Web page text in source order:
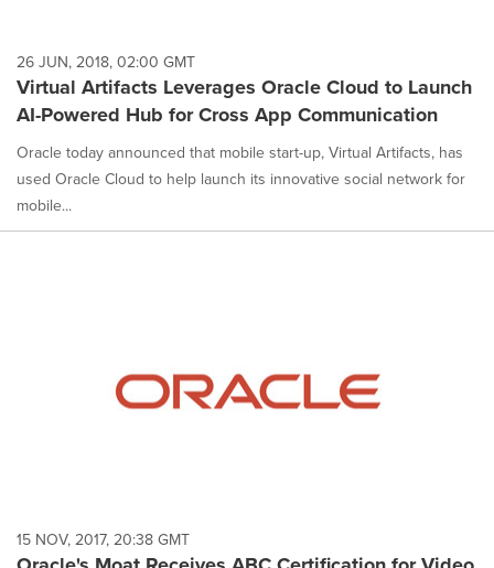
26 JUN, 2018, 02:00 GMT
Virtual Artifacts Leverages Oracle Cloud to Launch
AI-Powered Hub for Cross App Communication
Oracle today announced that mobile start-up, Virtual Artifacts, has
used Oracle Cloud to help launch its innovative social network for
mobile...
15 NOV, 2017, 20:38 GMT